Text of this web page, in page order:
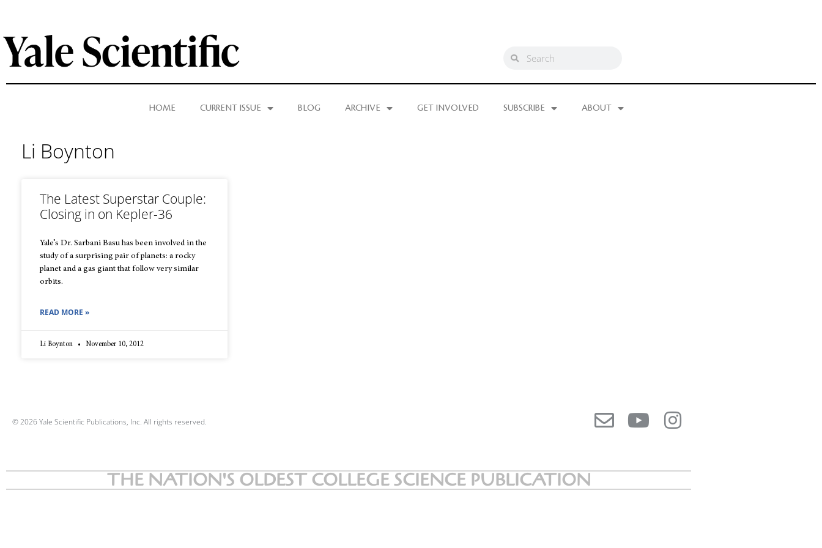
HOME CURRENT ISSUE BLOG ARCHIVE GET INVOLVED SUBSCRIBE ABOUT
Li Boynton
The Latest Superstar Couple:
Closing in on Kepler-36
Yale’s Dr. Sarbani Basu has been involved in the
study of a surprising pair of planets: a rocky
planet and a gas giant that follow very similar
orbits.
READ MORE »
Li Boynton November 10, 2012
© 2026 Yale Scientific Publications, Inc. All rights reserved.
THE NATION'S OLDEST COLLEGE SCIENCE PUBLICATION